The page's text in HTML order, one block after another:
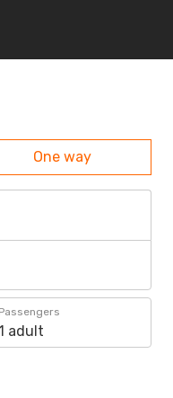
One way
Passengers
adult